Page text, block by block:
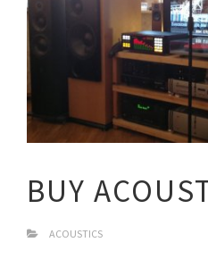
BUY
ACOUSTICS